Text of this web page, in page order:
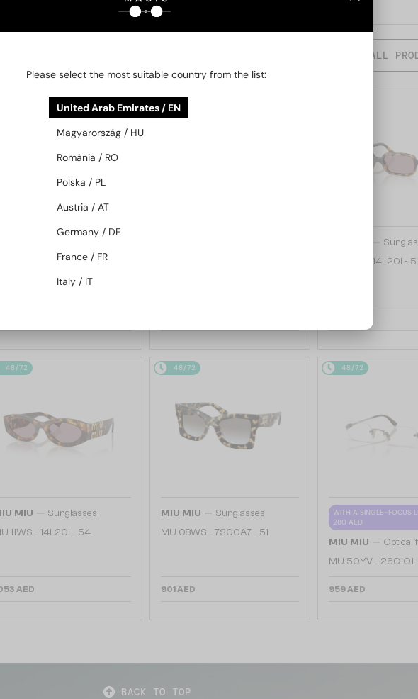
INTERESTED IN ALL
11ZS - 16K01O - 51
48/72
—
MU 11ZS - 14L20I - 51
48/72
MIU — Sunglasses
11WS - 14L20I - 54
AED
48/72
MIU MIU — Sunglasses
MU 08WS - 7S00A7 - 51
901 AED
48/72
WITH A SINGLE-FOCUS
280 AED
MIU MIU — Optical
MU 50YV - 26C1O1
959 AED
BACK TO TOP
Please select the most suitable country from the list:
United Arab Emirates / EN
Magyarország / HU
România / RO
Polska / PL
Austria / AT
Germany / DE
France / FR
Italy / IT